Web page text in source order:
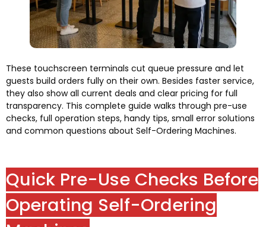
These touchscreen terminals cut queue pressure and let
guests build orders fully on their own. Besides faster service,
they also show all current deals and clear pricing for full
transparency. This complete guide walks through pre-use
checks, full operation steps, handy tips, small error solutions
and common questions about Self-Ordering Machines.
Quick Pre-Use Checks Before
Operating Self-Ordering